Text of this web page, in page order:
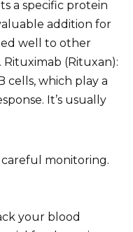
a specific protein
addition for
well to other
(Rituxan):
cells, which play a
It’s usually
monitoring.
your blood